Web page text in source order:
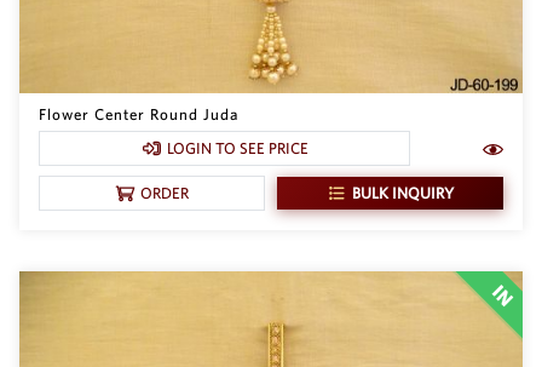
Flower Center Round Juda
LOGIN TO SEE PRICE
ORDER BULK INQUIRY